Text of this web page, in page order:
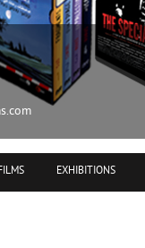
EXHIBITIONS